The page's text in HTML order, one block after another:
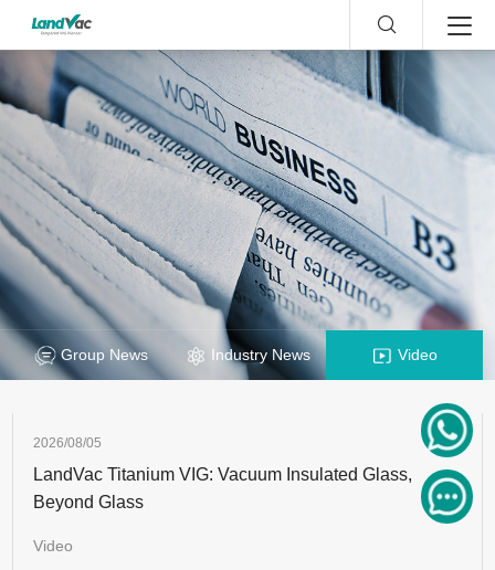
Group News Industry News Video
2026/08/05
LandVac Titanium VIG: Vacuum Insulated Glass,
Beyond Glass
Video